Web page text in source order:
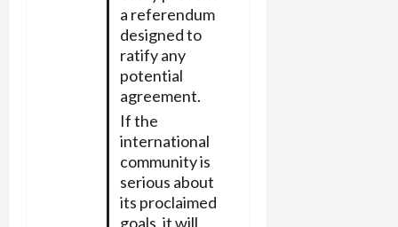
a referendum
designed to
ratify any
potential
agreement.
If the
international
community is
serious about
its proclaimed
goals, it will